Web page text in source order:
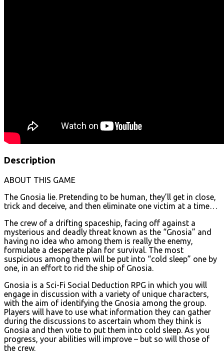
Description
ABOUT THIS GAME
The Gnosia lie. Pretending to be human, they’ll get in close,
trick and deceive, and then eliminate one victim at a time…
The crew of a drifting spaceship, facing off against a
mysterious and deadly threat known as the “Gnosia” and
having no idea who among them is really the enemy,
formulate a desperate plan for survival. The most
suspicious among them will be put into “cold sleep” one by
one, in an effort to rid the ship of Gnosia.
Gnosia is a Sci-Fi Social Deduction RPG in which you will
engage in discussion with a variety of unique characters,
with the aim of identifying the Gnosia among the group.
Players will have to use what information they can gather
during the discussions to ascertain whom they think is
Gnosia and then vote to put them into cold sleep. As you
progress, your abilities will improve – but so will those of
the crew.